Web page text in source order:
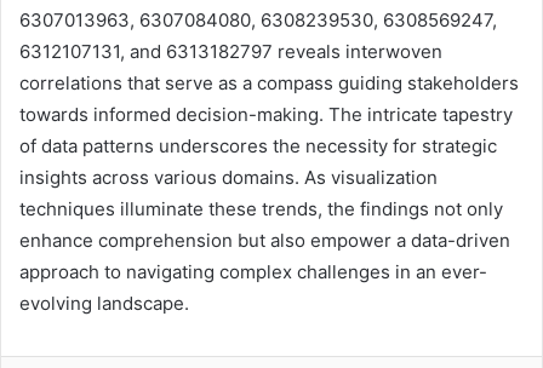
6307013963, 6307084080, 6308239530, 6308569247,
6312107131, and 6313182797 reveals interwoven
correlations that serve as a compass guiding stakeholders
towards informed decision-making. The intricate tapestry
of data patterns underscores the necessity for strategic
insights across various domains. As visualization
techniques illuminate these trends, the findings not only
enhance comprehension but also empower a data-driven
approach to navigating complex challenges in an ever-
evolving landscape.